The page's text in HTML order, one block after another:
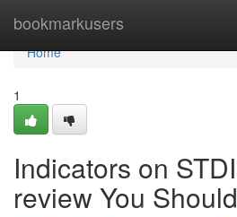
bookmarkusers
Home
Home
1
Indicators on
review You